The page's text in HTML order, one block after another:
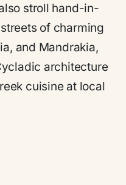
stroll hand-in-
of charming
and Mandrakia,
architecture
cuisine at local